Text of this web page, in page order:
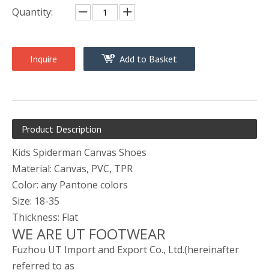
Quantity:
Inquire Add to Basket
Product Description
Kids Spiderman Canvas Shoes
Material: Canvas, PVC, TPR
Color: any Pantone colors
Size: 18-35
Thickness: Flat
WE ARE UT FOOTWEAR
Fuzhou UT Import and Export Co., Ltd.(hereinafter
referred to as